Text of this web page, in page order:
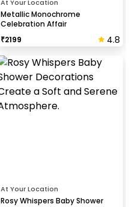
At Your Location
Metallic Monochrome
Celebration Affair
₹2199 4.8
At Your Location
Rosy Whispers Baby Shower